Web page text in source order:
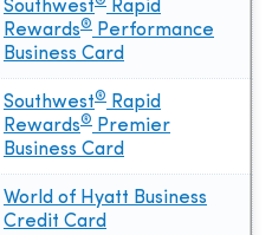
Southwest
Rapid
Rewards®
Performance
Business Card
Southwest®
Rapid
Rewards®
Premier
Business Card
World of Hyatt Business
Credit Card